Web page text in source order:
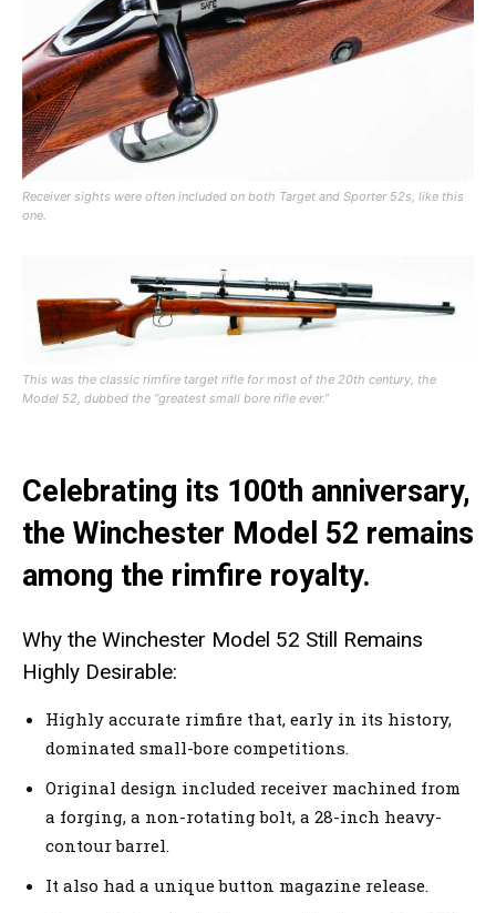
Receiver sights were often included on both Target and Sporter 52s, like this
one.
This was the classic rimfire target rifle for most of the 20th century, the
Model 52, dubbed the “greatest small bore rifle ever.”
Celebrating its 100th anniversary,
the Winchester Model 52 remains
among the rimfire royalty.
Why the Winchester Model 52 Still Remains
Highly Desirable:
Highly accurate rimfire that, early in its history,
dominated small-bore competitions.
Original design included receiver machined from
a forging, a non-rotating bolt, a 28-inch heavy-
contour barrel.
It also had a unique button magazine release.